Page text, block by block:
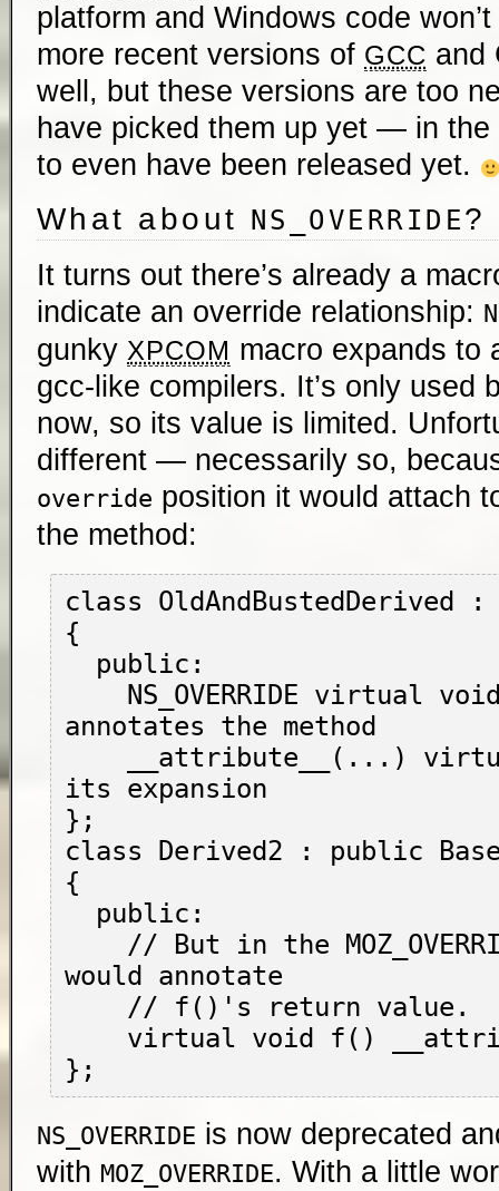
platform and Windows code
more recent versions of GCC and
well, but these versions are too
have picked them up yet — in
to even have been released yet.
What about NS_OVERRIDE?
It turns out there’s already a
indicate an override relationship:
gunky XPCOM macro expands to
gcc-like compilers. It’s only used
now, so its value is limited.
different — necessarily so,
override position it would attach
the method:
class OldAndBustedDerived
{
annotates the method
its expansion
};
class Derived2 : public
{
would annotate
NS_OVERRIDE is now deprecated
with MOZ_OVERRIDE. With a little